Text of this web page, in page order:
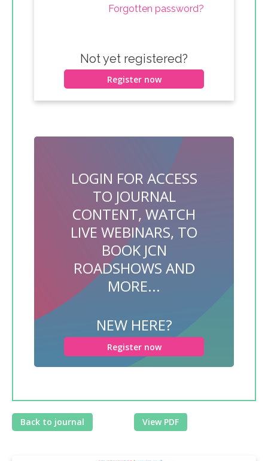
Forgotten password?
Not yet registered?
Register now
LOGIN FOR ACCESS
TO JOURNAL
CONTENT, WATCH
LIVE WEBINARS, TO
BOOK JCN
ROADSHOWS AND
MORE...
NEW HERE?
Register now
Back to journal View PDF